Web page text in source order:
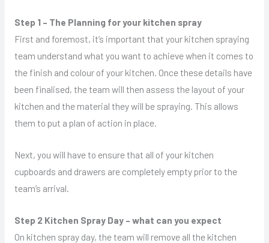
Step 1 – The Planning for your kitchen spray
First and foremost, it’s important that your kitchen spraying
team understand what you want to achieve when it comes to
the finish and colour of your kitchen. Once these details have
been finalised, the team will then assess the layout of your
kitchen and the material they will be spraying. This allows
them to put a plan of action in place.
Next, you will have to ensure that all of your kitchen
cupboards and drawers are completely empty prior to the
team’s arrival.
Step 2 Kitchen Spray Day – what can you expect
On kitchen spray day, the team will remove all the kitchen